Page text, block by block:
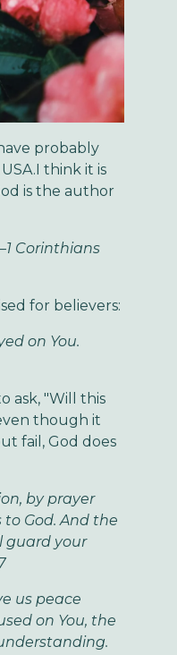
probably
think it is
is the author
Corinthians
for believers:
on You.
ask, "Will this
though it
fail, God does
by prayer
God. And the
guard your
us peace
on You, the